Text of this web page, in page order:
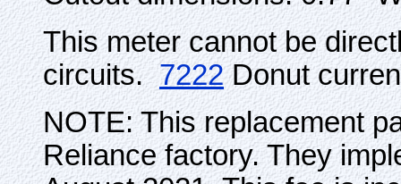
This meter cannot be
circuits.7222Donut
NOTE: This replacement
Reliance factory. They